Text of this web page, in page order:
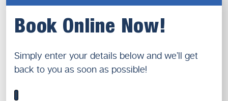
Book Online Now!
Simply enter your details below and we’ll get
back to you as soon as possible!
1